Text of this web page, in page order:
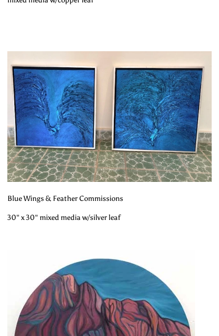
Blue Wings & Feather Commissions
30" x 30" mixed media w/silver leaf